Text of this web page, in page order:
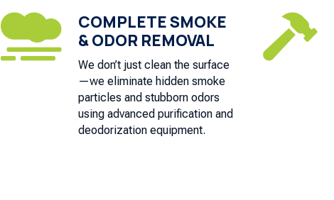

COMPLETE SMOKE
& ODOR REMOVAL
We don’t just clean the surface
—we eliminate hidden smoke
particles and stubborn odors
using advanced purification and
deodorization equipment.
